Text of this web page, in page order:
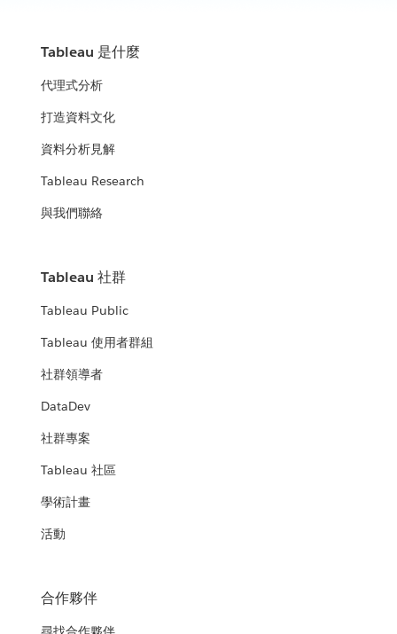
Tableau 是什麼
代理式分析
打造資料文化
資料分析見解
Tableau Research
與我們聯絡
Tableau 社群
Tableau Public
Tableau 使用者群組
社群領導者
DataDev
社群專案
Tableau 社區
學術計畫
活動
合作夥伴